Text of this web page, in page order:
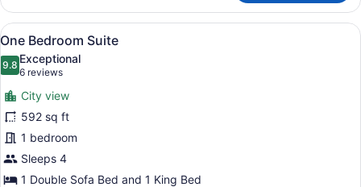
King
Room
View
all
photos
for
One
Bedroom
Suite
A well-appointed living room with
5
One Bedroom Suite
9.89.8 out of 10
Exceptional
6 reviews
(6
reviews)
City view
592 sq ft
1 bedroom
Sleeps 4
1 Double Sofa Bed and 1 King Bed